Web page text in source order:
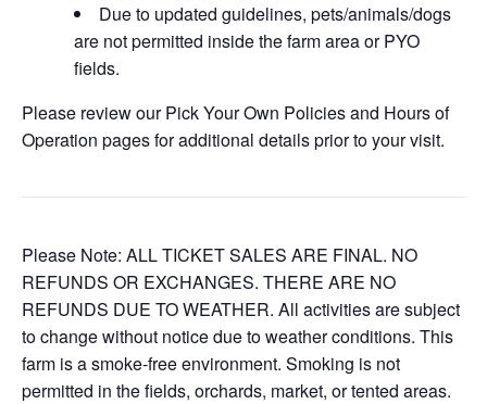
Due to updated guidelines, pets/animals/dogs
are not permitted inside the farm area or PYO
fields.
Please review our Pick Your Own Policies and Hours of
Operation pages for additional details prior to your visit.
Please Note: ALL TICKET SALES ARE FINAL. NO
REFUNDS OR EXCHANGES. THERE ARE NO
REFUNDS DUE TO WEATHER. All activities are subject
to change without notice due to weather conditions. This
farm is a smoke-free environment. Smoking is not
permitted in the fields, orchards, market, or tented areas.